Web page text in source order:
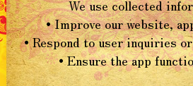
We use collected
• Improve our website,
• Respond to user inquiries
• Ensure the app